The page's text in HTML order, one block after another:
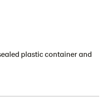
plastic container and